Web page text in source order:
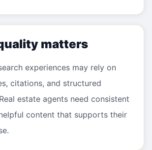
matters
experiences may rely on
citations, and structured
estate agents need consistent
content that supports their